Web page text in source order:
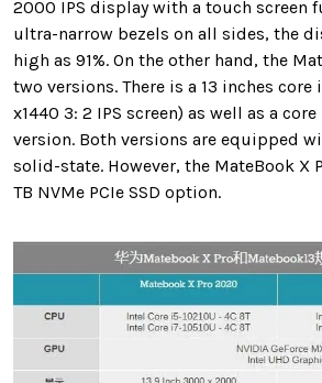
2000 IPS display with a touch screen
ultra-narrow bezels on all sides, the
high as 91%. On the other hand, the
two versions. There is a 13 inches core
x1440 3: 2 IPS screen) as well as a
version. Both versions are equipped
solid-state. However, the MateBook X
TB NVMe PCIe SSD option.